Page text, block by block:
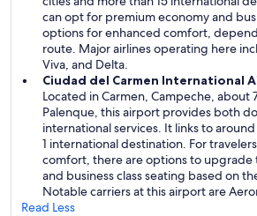
can opt for premium economy and
options for enhanced comfort,
route. Major airlines operating here
Viva, and Delta.
Ciudad del Carmen International
Located in Carmen, Campeche, about
Palenque, this airport provides both
international services. It links to
1 international destination. For
comfort, there are options to upgrade
and business class seating based on
Notable carriers at this airport are
Read Less